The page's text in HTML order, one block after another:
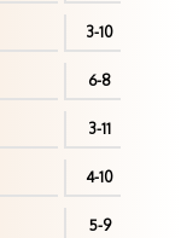
3-10
6-8
3-11
4-10
5-9